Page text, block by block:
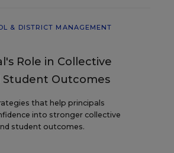
& DISTRICT MANAGEMENT
Role in Collective
Student Outcomes
that help principals
into stronger collective
student outcomes.